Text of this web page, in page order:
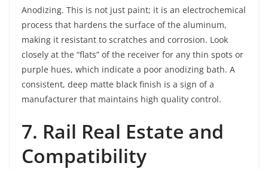
Anodizing. This is not just paint; it is an electrochemical
process that hardens the surface of the aluminum,
making it resistant to scratches and corrosion. Look
closely at the “flats” of the receiver for any thin spots or
purple hues, which indicate a poor anodizing bath. A
consistent, deep matte black finish is a sign of a
manufacturer that maintains high quality control.
7. Rail Real Estate and
Compatibility